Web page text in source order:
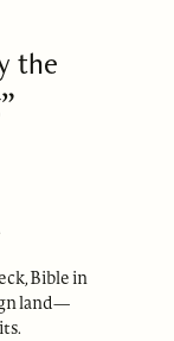
the
Bible in
land—